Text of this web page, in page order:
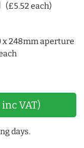
(£5.52 each)
x 248mm aperture
VAT)
days.